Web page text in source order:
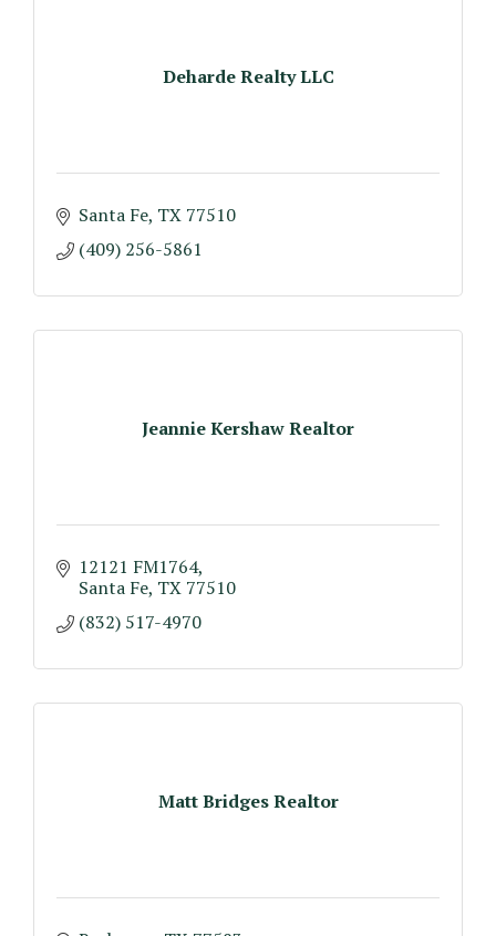
Deharde Realty LLC
Santa Fe TX 77510
(409) 256-5861
Jeannie Kershaw Realtor
12121 FM1764
Santa Fe TX 77510
(832) 517-4970
Matt Bridges Realtor